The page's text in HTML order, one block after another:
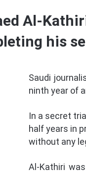
Al-
his
Saudi
ninth year of
In a secret
half years in
without any
Al-Kathiri